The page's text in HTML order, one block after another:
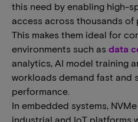
this need by enabling high-
access across thousands of
This makes them ideal for​
environments such as data
analytics, AI model training
workloads demand fast and
performance.
In embedded systems,
industrial and IoT platforms